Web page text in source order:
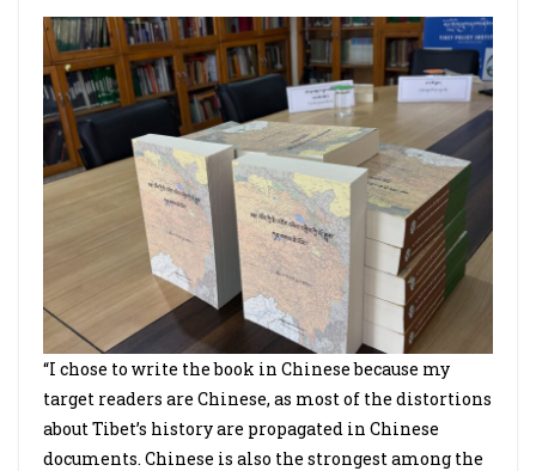
“I chose to write the book in Chinese because my
target readers are Chinese, as most of the distortions
about Tibet’s history are propagated in Chinese
documents. Chinese is also the strongest among the